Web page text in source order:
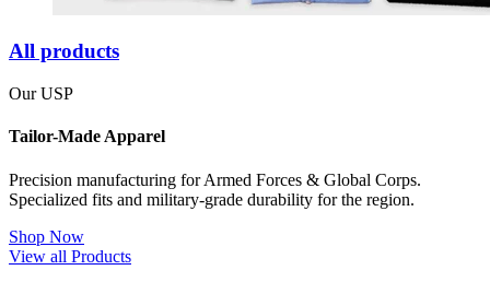
All products
Our USP
Tailor-Made Apparel
Precision manufacturing for Armed Forces & Global Corps.
Specialized fits and military-grade durability for the region.
Shop Now
View all Products